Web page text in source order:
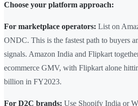
Choose your platform approach:
For marketplace operators: List on
ONDC. This is the fastest path to buyers
signals. Amazon India and Flipkart
ecommerce GMV, with Flipkart alone
billion in FY2023.
For D2C brands: Use Shopify India or